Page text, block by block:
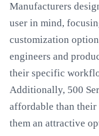
Manufacturers
user in mind,
customization
engineers and
their specific
Additionally, 500
affordable than
them an attractive